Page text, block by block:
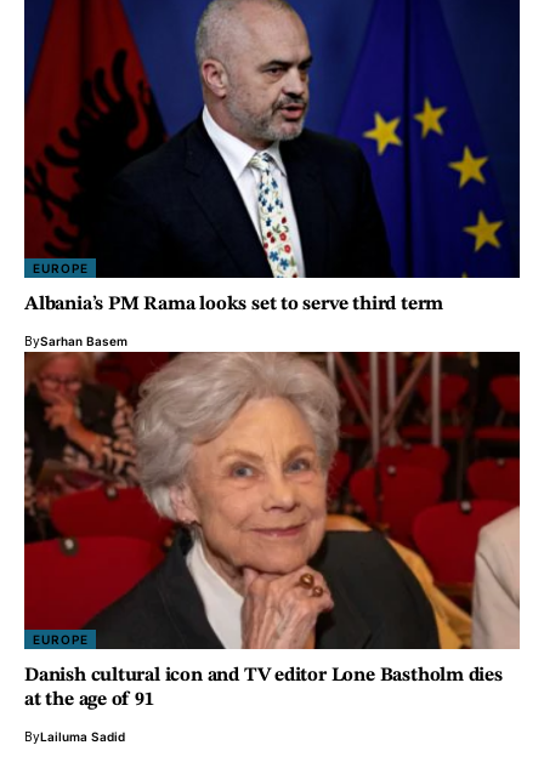
EUROPE
Albania’s PM Rama looks set to serve third term
BySarhan Basem
EUROPE
Danish cultural icon and TV editor Lone Bastholm dies
at the age of 91
ByLailuma Sadid